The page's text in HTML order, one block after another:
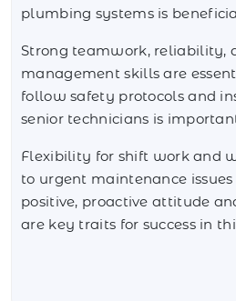
plumbing systems is
Strong teamwork, reliability,
management skills are
follow safety protocols and
senior technicians is
Flexibility for shift work and
to urgent maintenance issues
positive, proactive attitude
are key traits for success in